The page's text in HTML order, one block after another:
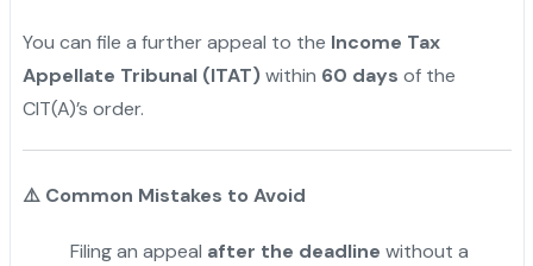
You can file a further appeal to the Income Tax
Appellate Tribunal (ITAT)within 60 days of the
CIT(A)’s order.
⚠️Common Mistakes to Avoid
Filing an appeal after the deadline without a